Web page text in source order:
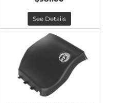
See Details